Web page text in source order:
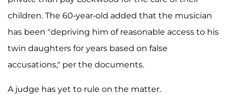
children. The 60-year-old added that the musician
has been "depriving him of reasonable access to his
twin daughters for years based on false
accusations," per the documents.
A judge has yet to rule on the matter.